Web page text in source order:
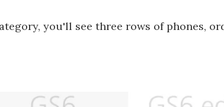
you'll see three rows of phones,